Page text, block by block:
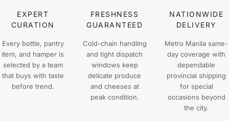
EXPERT
CURATION
Every bottle, pantry
item, and hamper is
selected by a team
that buys with taste
before trend.
FRESHNESS
GUARANTEED
Cold-chain handling
and tight dispatch
windows keep
delicate produce
and cheeses at
peak condition.
NATIONWIDE
DELIVERY
Metro Manila same-
day coverage with
dependable
provincial shipping
for special
occasions beyond
the city.